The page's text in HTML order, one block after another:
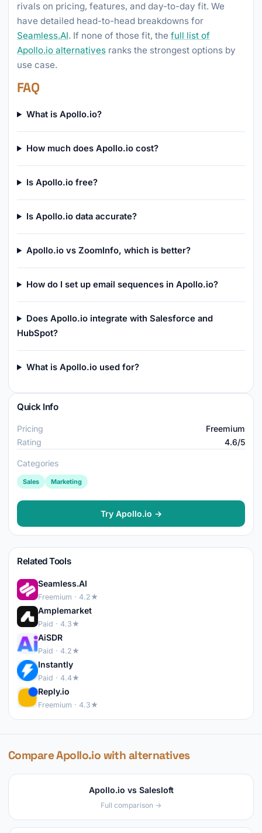
rivals on pricing, features, and day-to-day fit. We
have detailed head-to-head breakdowns for
Seamless.AI. If none of those fit, the full list of
Apollo.io alternatives ranks the strongest options by
use case.
FAQ
What is Apollo.io?
How much does Apollo.io cost?
Is Apollo.io free?
Is Apollo.io data accurate?
Apollo.io vs ZoomInfo, which is better?
How do I set up email sequences in Apollo.io?
Does Apollo.io integrate with Salesforce and
HubSpot?
What is Apollo.io used for?
Quick Info
Pricing
Freemium
Rating
4.6/5
Categories
Sales Marketing
Try Apollo.io →
Related Tools
Seamless.AI
Freemium · 4.2★
Amplemarket
Paid · 4.3★
AiSDR
Paid · 4.2★
Instantly
Paid · 4.4★
Reply.io
Freemium · 4.3★
Compare Apollo.io with alternatives
Apollo.io vs Salesloft
Full comparison →